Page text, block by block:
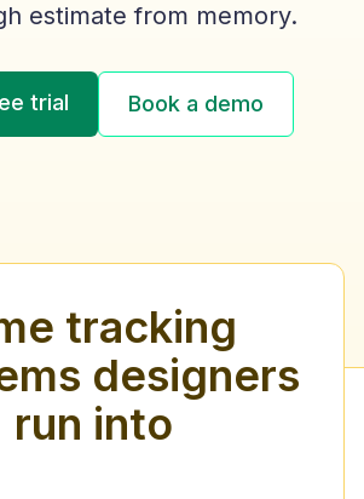
estimate from memory.
trial Book a demo
tracking
designers
run into